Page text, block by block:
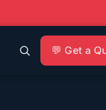
💬 Get a